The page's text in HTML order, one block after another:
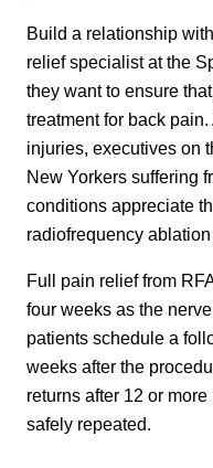
Build a relationship
relief specialist at the
they want to ensure
treatment for back
injuries, executives on
New Yorkers suffering
conditions appreciate
radiofrequency
Full pain relief from
four weeks as the
patients schedule a
weeks after the
returns after 12 or
safely repeated.